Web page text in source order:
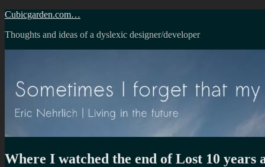
Skip
content
Cubicgarden.com…
Thoughts and ideas of a dyslexic designer/developer
Where I watched the end of Lost 10 years